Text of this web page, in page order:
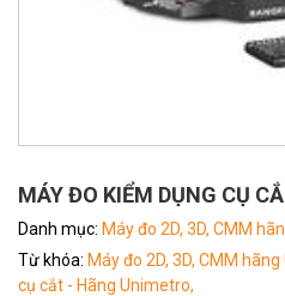
MÁY ĐO KIỂM DỤNG CỤ
Danh mục: Máy đo 2D, 3D, CMM
Từ khóa: Máy đo 2D, 3D, CMM hãng
cụ cắt - Hãng Unimetro,